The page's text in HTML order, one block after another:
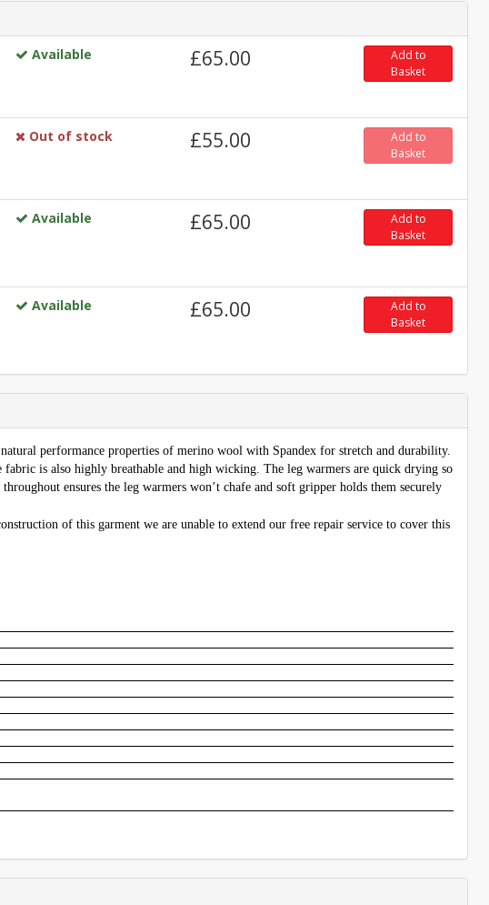
Available £65.00
Add to
Basket
Out of stock £55.00
Add to
Basket
Available £65.00
Add to
Basket
Available £65.00
Add to
Basket
performance properties of merino wool with Spandex for stretch and durability.
is also highly breathable and high wicking. The leg warmers are quick drying so
ensures the leg warmers won’t chafe and soft gripper holds them securely
of this garment we are unable to extend our free repair service to cover this